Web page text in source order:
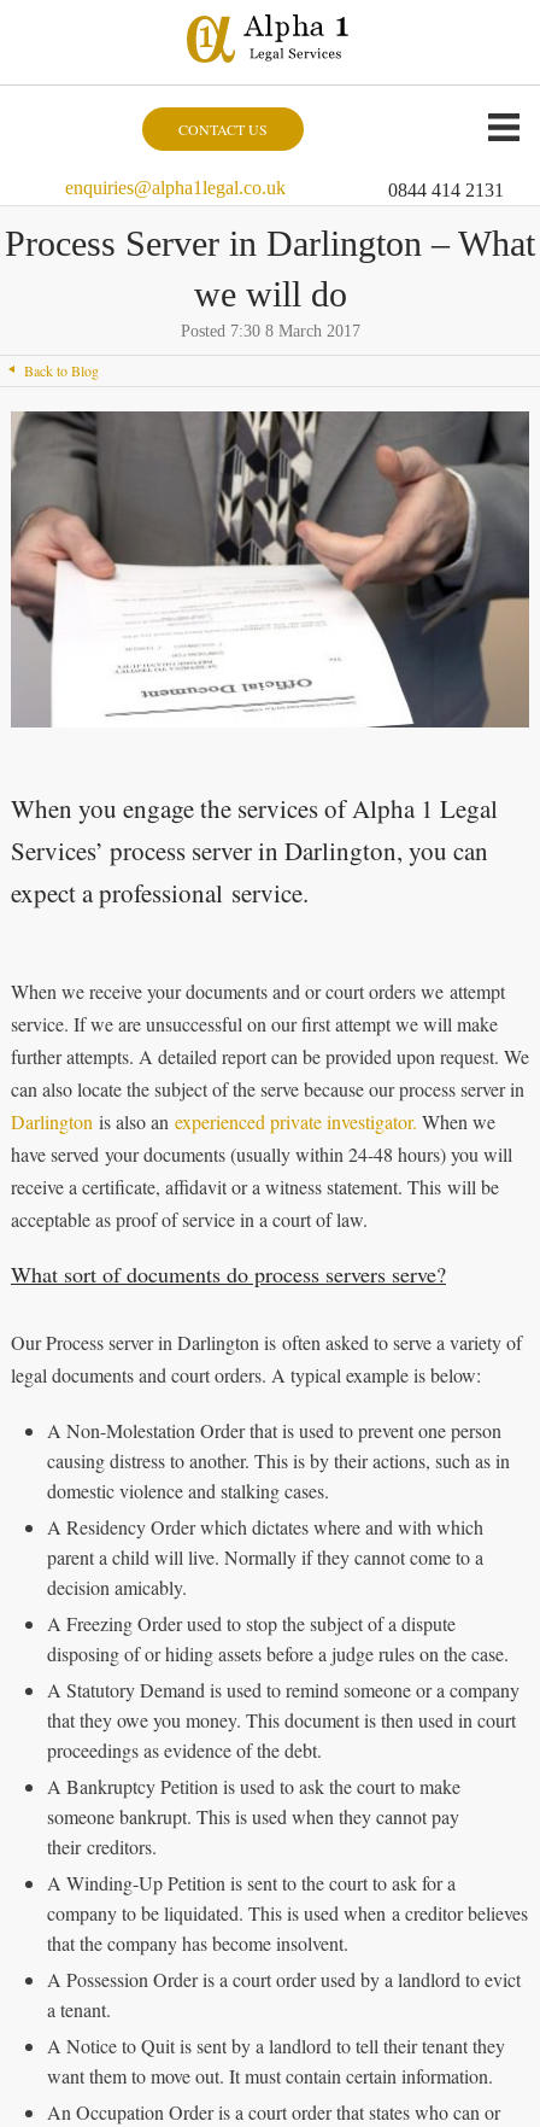
CONTACT US
enquiries@alpha1legal.co.uk 0844 414 2131
Process Server in Darlington – What
we will do
Posted 7:30 8 March 2017
Back to Blog
When you engage the services of Alpha 1 Legal
Services’ process server in Darlington, you can
expect a professional service.
When we receive your documents and or court orders we attempt
service. If we are unsuccessful on our first attempt we will make
further attempts. A detailed report can be provided upon request. We
can also locate the subject of the serve because our process server in
Darlingtonis also an experienced private investigator. When we
have served your documents (usually within 24-48 hours) you will
receive a certificate, affidavit or a witness statement. This will be
acceptable as proof of service in a court of law.
What sort of documents do process servers serve?
Our Process server in Darlington is often asked to serve a variety of
legal documents and court orders. A typical example is below:
A Non-Molestation Order that is used to prevent one person
causing distress to another. This is by their actions, such as in
domestic violence and stalking cases.
A Residency Order which dictates where and with which
parent a child will live. Normally if they cannot come to a
decision amicably.
A Freezing Order used to stop the subject of a dispute
disposing of or hiding assets before a judge rules on the case.
A Statutory Demand is used to remind someone or a company
that they owe you money. This document is then used in court
proceedings as evidence of the debt.
A Bankruptcy Petition is used to ask the court to make
someone bankrupt. This is used when they cannot pay
their creditors.
A Winding-Up Petition is sent to the court to ask for a
company to be liquidated. This is used when a creditor believes
that the company has become insolvent.
A Possession Order is a court order used by a landlord to evict
a tenant.
A Notice to Quit is sent by a landlord to tell their tenant they
want them to move out. It must contain certain information.
An Occupation Order is a court order that states who can or